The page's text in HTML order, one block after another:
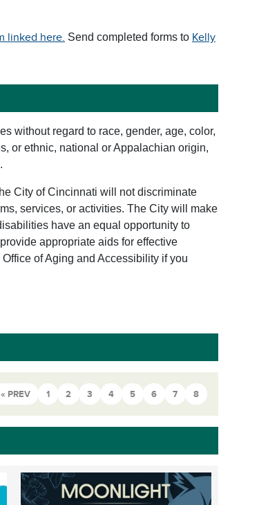
linked here. Send completed forms to Kelly
without regard to race, gender, age, color,
or ethnic, national or Appalachian origin,
City of Cincinnati will not discriminate
services, or activities. The City will make
have an equal opportunity to
appropriate aids for effective
of Aging and Accessibility if you
« PREV 1 2 3 4 5 6 7 8